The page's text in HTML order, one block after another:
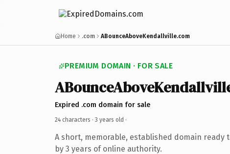
Home .com ABounceAboveKendallville.com
PREMIUM DOMAIN · FOR SALE
Expired .com domain for sale
24 characters · 3 years old ·
A short, memorable, established domain ready
by 3 years of online authority.